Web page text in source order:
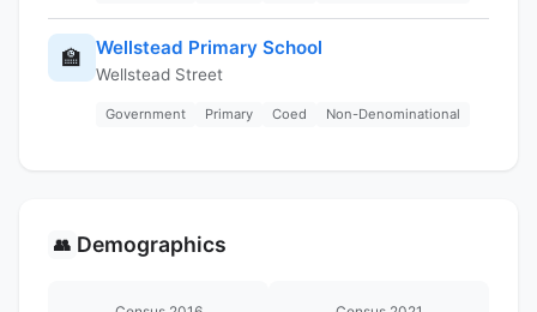
🏫 Wellstead Primary School
Wellstead Street
Government Primary Coed Non-Denominational
👥 Demographics